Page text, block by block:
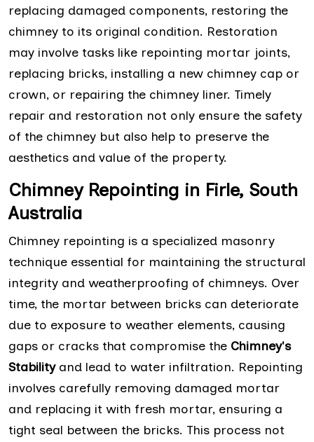
replacing damaged components, restoring the
chimney to its original condition. Restoration
may involve tasks like repointing mortar joints,
replacing bricks, installing a new chimney cap or
crown, or repairing the chimney liner. Timely
repair and restoration not only ensure the safety
of the chimney but also help to preserve the
aesthetics and value of the property.
Chimney Repointing in Firle, South
Australia
Chimney repointing is a specialized masonry
technique essential for maintaining the structural
integrity and weatherproofing of chimneys. Over
time, the mortar between bricks can deteriorate
due to exposure to weather elements, causing
gaps or cracks that compromise the Chimney's
Stabilityand lead to water infiltration. Repointing
involves carefully removing damaged mortar
and replacing it with fresh mortar, ensuring a
tight seal between the bricks. This process not